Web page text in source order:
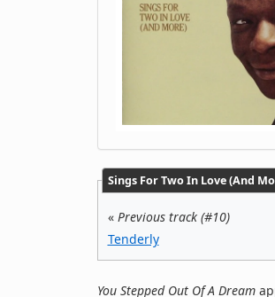
Sings For Two In Love (And
« Previous track (#10)
Tenderly
You Stepped Out Of A Dream